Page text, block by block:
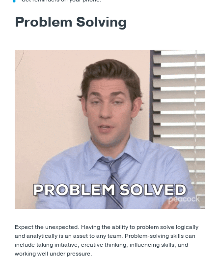
Problem Solving
Expect the unexpected. Having the ability to problem solve logically
and analytically is an asset to any team. Problem-solving skills can
include taking initiative, creative thinking, influencing skills, and
working well under pressure.